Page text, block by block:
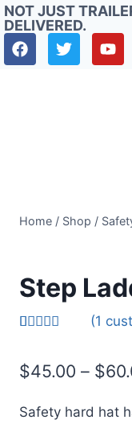
NOT JUST
DELIVERED.
Home / Shop /
Step
based on
customer
(1
$45.00 – $
Safety hard hat